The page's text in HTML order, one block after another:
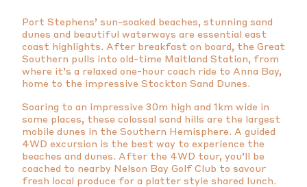
Port Stephens’ sun-soaked beaches, stunning sand
dunes and beautiful waterways are essential east
coast highlights. After breakfast on board, the Great
Southern pulls into old-time Maitland Station, from
where it’s a relaxed one-hour coach ride to Anna Bay,
home to the impressive Stockton Sand Dunes.
Soaring to an impressive 30m high and 1km wide in
some places, these colossal sand hills are the largest
mobile dunes in the Southern Hemisphere. A guided
4WD excursion is the best way to experience the
beaches and dunes. After the 4WD tour, you’ll be
coached to nearby Nelson Bay Golf Club to savour
fresh local produce for a platter style shared lunch.